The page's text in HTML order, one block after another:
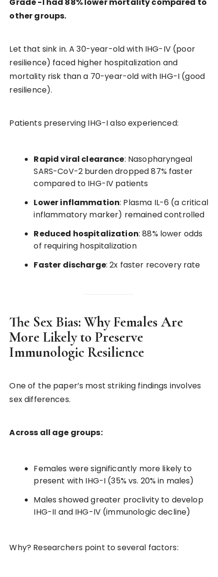
other groups.
Let that sink in. A 30-year-old with IHG-IV (poor
resilience) faced higher hospitalization and
mortality risk than a 70-year-old with IHG-I (good
resilience).
Patients preserving IHG-I also experienced:
Rapid viral clearance: Nasopharyngeal
SARS-CoV-2 burden dropped 87% faster
compared to IHG-IV patients
Lower inflammation: Plasma IL-6 (a critical
inflammatory marker) remained controlled
Reduced hospitalization: 88% lower odds
of requiring hospitalization
Faster discharge: 2x faster recovery rate
The Sex Bias: Why Females Are
More Likely to Preserve
Immunologic Resilience
One of the paper’s most striking findings involves
sex differences.
Across all age groups:
Females were significantly more likely to
present with IHG-I (35% vs. 20% in males)
Males showed greater proclivity to develop
IHG-II and IHG-IV (immunologic decline)
Why? Researchers point to several factors: